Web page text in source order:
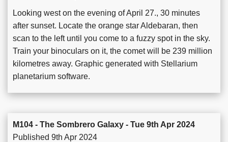
Looking west on the evening of April 27., 30 minutes
after sunset. Locate the orange star Aldebaran, then
scan to the left until you come to a fuzzy spot in the sky.
Train your binoculars on it, the comet will be 239 million
kilometres away. Graphic generated with Stellarium
planetarium software.
M104 - The Sombrero Galaxy - Tue 9th Apr 2024
Published 9th Apr 2024